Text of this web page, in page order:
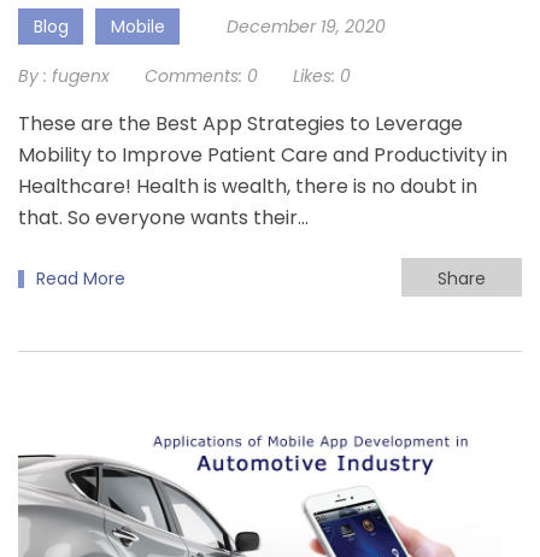
Blog Mobile December 19, 2020
By : fugenx Comments: 0 Likes: 0
These are the Best App Strategies to Leverage
Mobility to Improve Patient Care and Productivity in
Healthcare! Health is wealth, there is no doubt in
that. So everyone wants their…
Read More Share